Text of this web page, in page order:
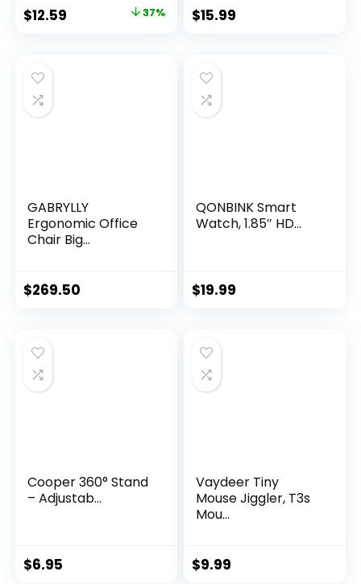
Original
$19.99.
$12.59 37% $15.99
GABRYLLY
Ergonomic Office
Chair Big...
$269.50
QONBINK Smart
Watch, 1.85″ HD...
$19.99
Cooper 360° Stand
– Adjustab...
$6.95
Vaydeer Tiny
Mouse Jiggler, T3s
Mou...
$9.99